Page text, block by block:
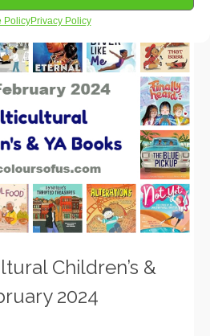
PolicyPrivacy Policy
Children’s &
2024